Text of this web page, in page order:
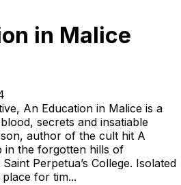
in Malice
An Education in Malice is a
secrets and insatiable
author of the cult hit A
in the forgotten hills of
Perpetua’s College. Isolated
for tim...